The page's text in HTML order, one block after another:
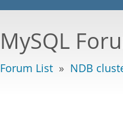
MySQL
Forum List » NDB